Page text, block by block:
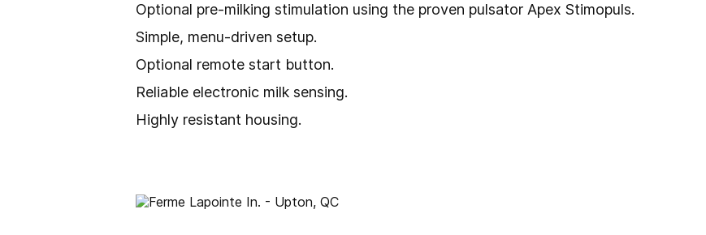
Optional pre-milking stimulation using the proven pulsator Apex Stimopuls.
Simple, menu-driven setup.
Optional remote start button.
Reliable electronic milk sensing.
Highly resistant housing.